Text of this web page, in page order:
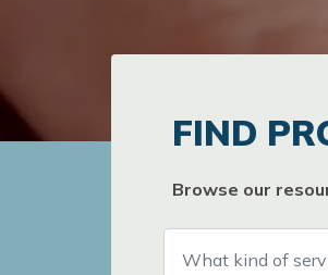
FIND
Browse our
What kind of